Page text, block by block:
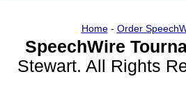
Home- Order
SpeechWire
Stewart. All Rights